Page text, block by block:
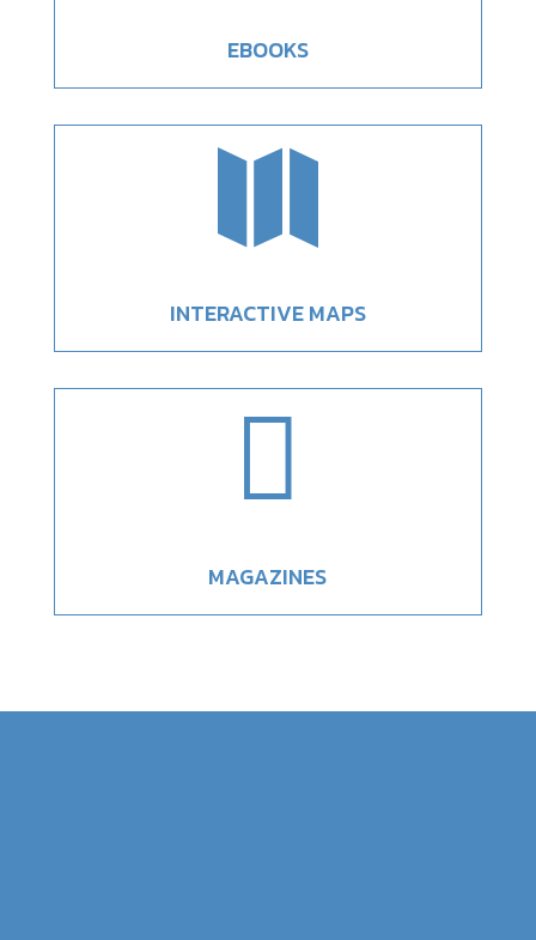
EBOOKS

INTERACTIVE MAPS

MAGAZINES